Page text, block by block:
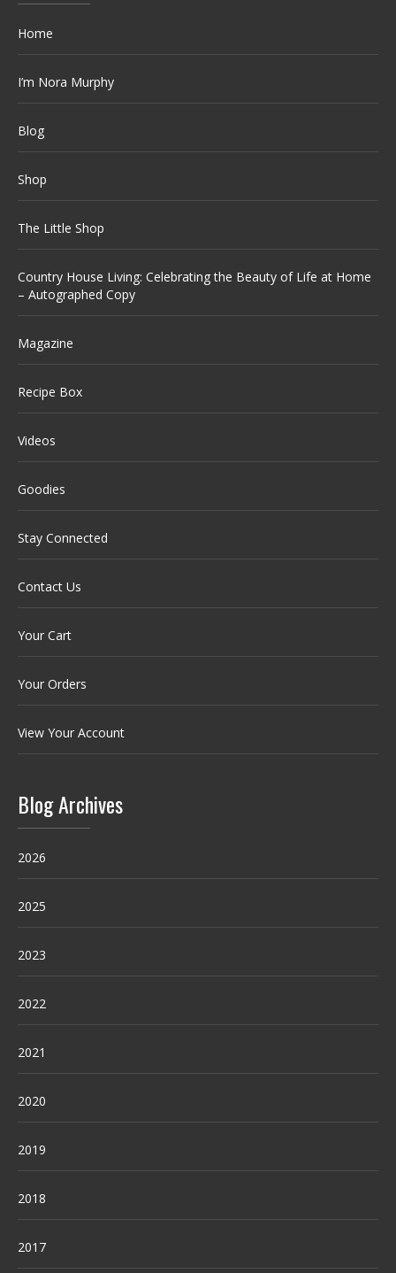
Home
I’m Nora Murphy
Blog
Shop
The Little Shop
Country House Living: Celebrating the Beauty of Life at Home
– Autographed Copy
Magazine
Recipe Box
Videos
Goodies
Stay Connected
Contact Us
Your Cart
Your Orders
View Your Account
Blog Archives
2026
2025
2023
2022
2021
2020
2019
2018
2017